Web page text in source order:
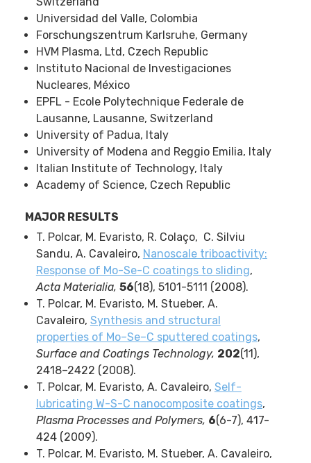
Universidad del Valle, Colombia
Forschungszentrum Karlsruhe, Germany
HVM Plasma, Ltd, Czech Republic
Instituto Nacional de Investigaciones
Nucleares, México
EPFL - Ecole Polytechnique Federale de
Lausanne, Lausanne, Switzerland
University of Padua, Italy
University of Modena and Reggio Emilia, Italy
Italian Institute of Technology, Italy
Academy of Science, Czech Republic
MAJOR RESULTS
T. Polcar, M. Evaristo, R. Colaço, C. Silviu
Sandu, A. Cavaleiro, Nanoscale triboactivity:
Response of Mo-Se-C coatings to sliding,
Acta Materialia, 56(18), 5101-5111 (2008).
T. Polcar, M. Evaristo, M. Stueber, A.
Cavaleiro, Synthesis and structural
properties of Mo–Se–C sputtered coatings,
Surface and Coatings Technology, 202(11),
2418–2422 (2008).
T. Polcar, M. Evaristo, A. Cavaleiro, Self-
lubricating W-S-C nanocomposite coatings,
Plasma Processes and Polymers, 6(6-7), 417-
424 (2009).
T. Polcar, M. Evaristo, M. Stueber, A. Cavaleiro,